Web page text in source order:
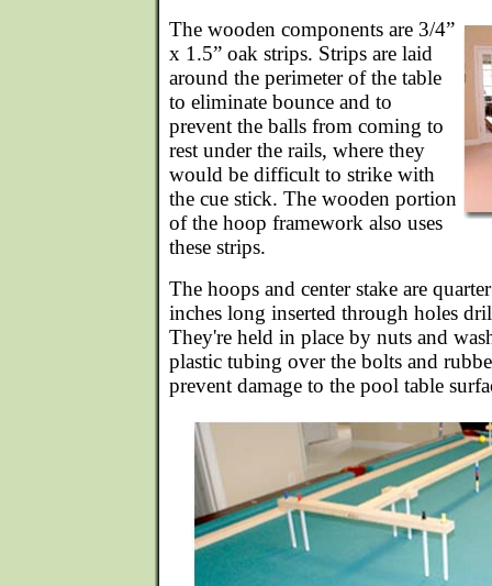
The wooden components are 3/4”
x 1.5” oak strips. Strips are laid
around the perimeter of the table
to eliminate bounce and to
prevent the balls from coming to
rest under the rails, where they
would be difficult to strike with
the cue stick. The wooden portion
of the hoop framework also uses
these strips.
The hoops and center stake are
inches long inserted through holes
They're held in place by nuts and
plastic tubing over the bolts and
prevent damage to the pool table